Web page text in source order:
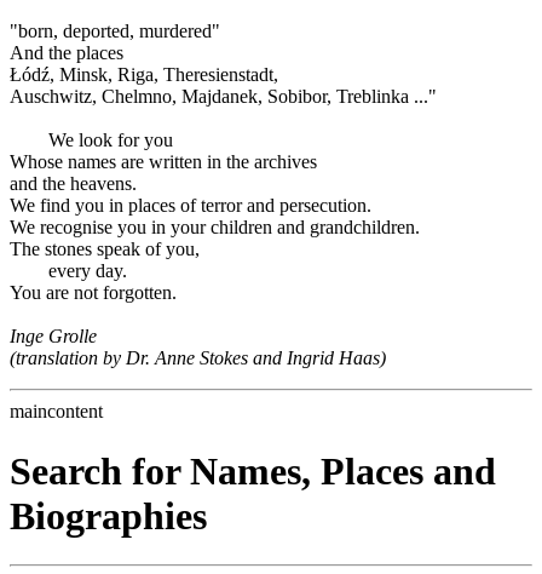
"born, deported, murdered"
And the places
Łódź, Minsk, Riga, Theresienstadt,
Auschwitz, Chelmno, Majdanek, Sobibor, Treblinka ..."
We look for you
Whose names are written in the archives
and the heavens.
We find you in places of terror and persecution.
We recognise you in your children and grandchildren.
The stones speak of you,
every day.
You are not forgotten.
Inge Grolle
(translation by Dr. Anne Stokes and Ingrid Haas)
maincontent
Search for Names, Places and
Biographies